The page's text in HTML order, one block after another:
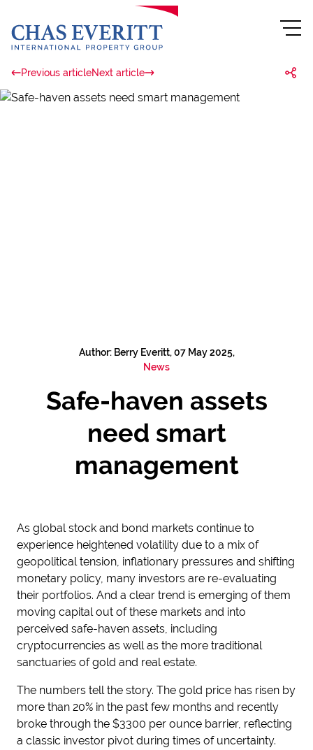
Previous articleNext article
Author: Berry Everitt, 07 May 2025,
News
Safe-haven assets
need smart
management
As global stock and bond markets continue to
experience heightened volatility due to a mix of
geopolitical tension, inflationary pressures and shifting
monetary policy, many investors are re-evaluating
their portfolios. And a clear trend is emerging of them
moving capital out of these markets and into
perceived safe-haven assets, including
cryptocurrencies as well as the more traditional
sanctuaries of gold and real estate.
The numbers tell the story. The gold price has risen by
more than 20% in the past few months and recently
broke through the $3300 per ounce barrier, reflecting
a classic investor pivot during times of uncertainty.